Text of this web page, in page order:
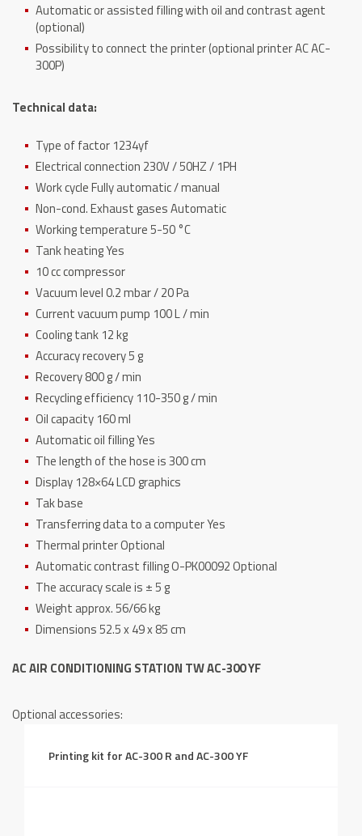
Automatic or assisted filling with oil and contrast agent
(optional)
Possibility to connect the printer (optional printer AC AC-
300P)
Technical data:
Type of factor 1234yf
Electrical connection 230V / 50HZ / 1PH
Work cycle Fully automatic / manual
Non-cond. Exhaust gases Automatic
Working temperature 5-50 °C
Tank heating Yes
10 cc compressor
Vacuum level 0.2 mbar / 20 Pa
Current vacuum pump 100 L / min
Cooling tank 12 kg
Accuracy recovery 5 g
Recovery 800 g / min
Recycling efficiency 110-350 g / min
Oil capacity 160 ml
Automatic oil filling Yes
The length of the hose is 300 cm
Display 128×64 LCD graphics
Tak base
Transferring data to a computer Yes
Thermal printer Optional
Automatic contrast filling O-PK00092 Optional
The accuracy scale is ± 5 g
Weight approx. 56/66 kg
Dimensions 52.5 x 49 x 85 cm
AC AIR CONDITIONING STATION TW AC-300 YF
Optional accessories:
Printing kit for AC-300 R and AC-300 YF